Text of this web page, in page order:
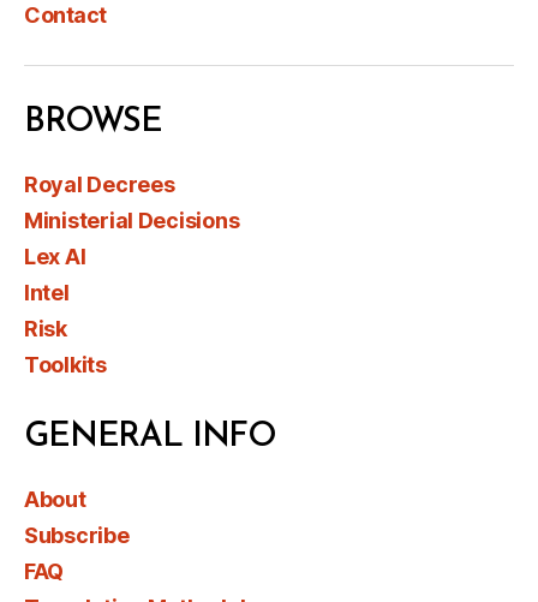
Contact
BROWSE
Royal Decrees
Ministerial Decisions
Lex AI
Intel
Risk
Toolkits
GENERAL INFO
About
Subscribe
FAQ